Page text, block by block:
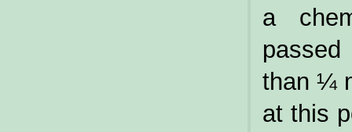
a
than ¼
at this